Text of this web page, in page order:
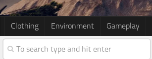
Clothing Environment Gameplay